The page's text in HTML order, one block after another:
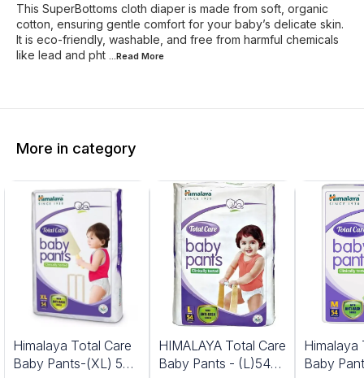
This SuperBottoms cloth diaper is made from soft, organic
cotton, ensuring gentle comfort for your baby’s delicate skin.
It is eco-friendly, washable, and free from harmful chemicals
like lead and pht
...Read More
More in category
Himalaya Total Care
Baby Pants-(XL) 54
HIMALAYA Total Care
Baby Pants - (L)54
Himalaya
Baby